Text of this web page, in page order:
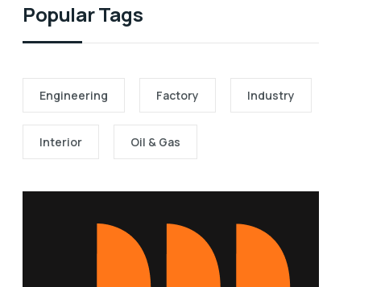
Popular Tags
Engineering Factory Industry
Interior Oil & Gas